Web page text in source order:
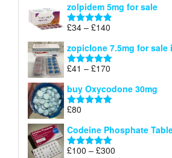
£40
through
zolpidem 5mg for sale
Rated 4.83
£34 – £140
£34
through
zopiclone 7.5mg for sale
Rated 5.00
£41 – £170
£41
through
buy Oxycodone 30mg
Rated
£80
Codeine Phosphate
Rated5.00
£100 – £300